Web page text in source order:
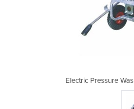
Electric Pressure